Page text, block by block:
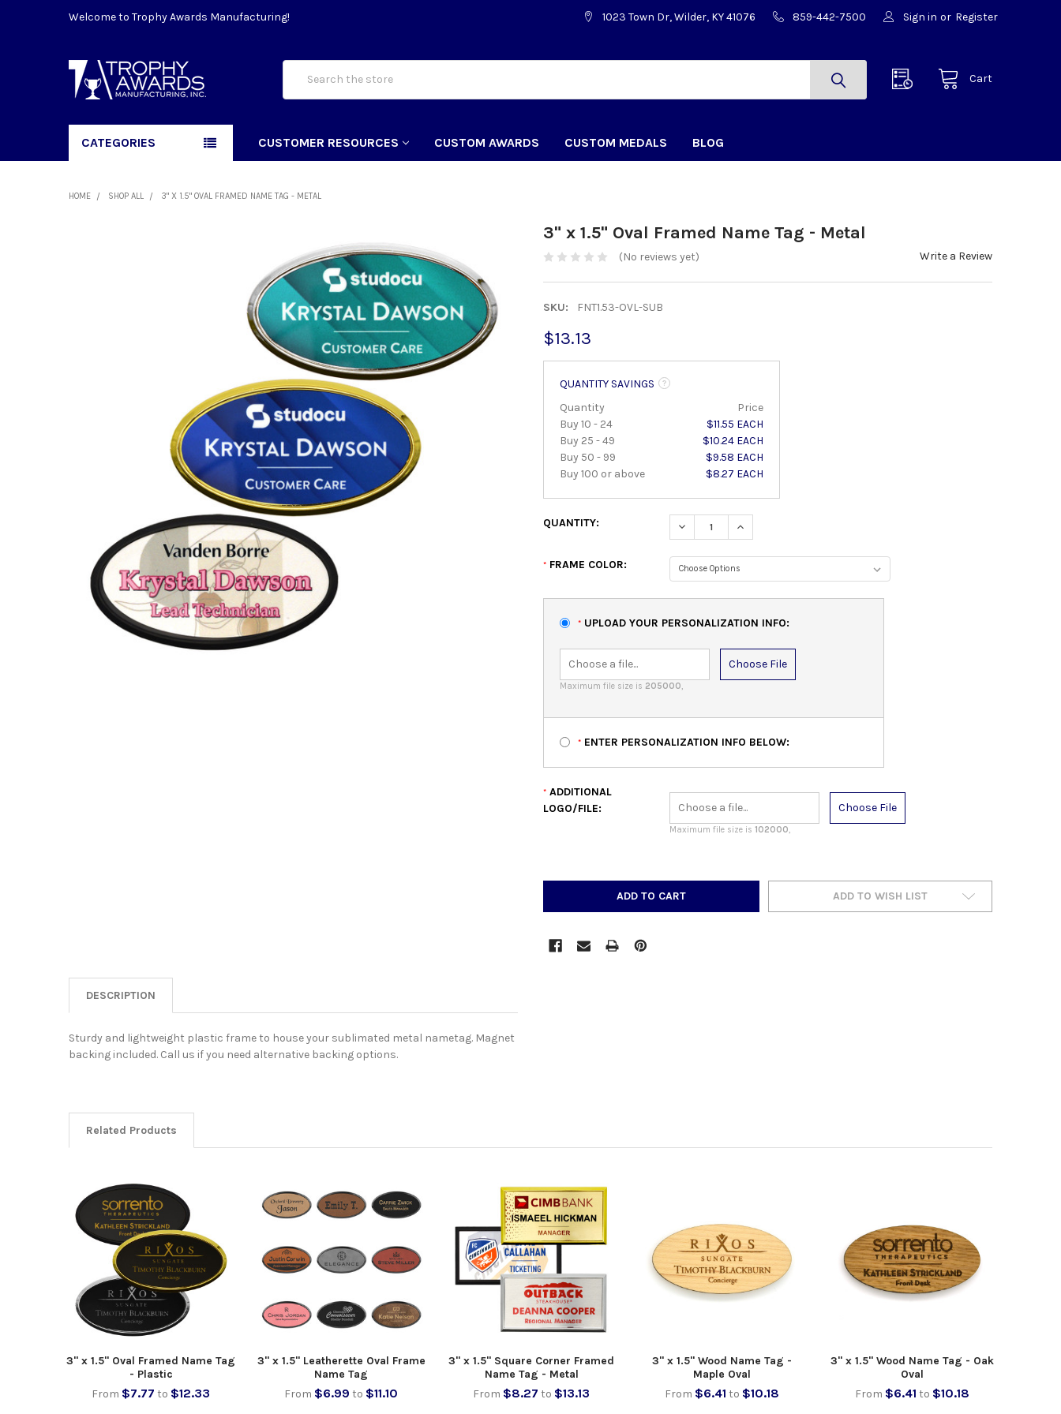
Welcome to Trophy Awards Manufacturing! 1023 Town Dr, Wilder, KY 41076 859-442-7500 Sign in or Register
Cart
CATEGORIES CUSTOMER RESOURCES CUSTOM AWARDS CUSTOM MEDALS BLOG
HOME SHOP ALL 3" X 1.5" OVAL FRAMED NAME TAG - METAL
3" x 1.5" Oval Framed Name Tag - Metal
(No reviews yet) Write a Review
SKU: FNT1.53-OVL-SUB
$13.13
QUANTITY SAVINGS
Quantity
Price
Buy 10 - 24
$11.55 EACH
Buy 25 - 49
$10.24 EACH
Buy 50 - 99
$9.58 EACH
Buy 100 or above
$8.27 EACH
QUANTITY: DECREASE QUANTITY:INCREASE QUANTITY:
* FRAME COLOR:
* UPLOAD YOUR PERSONALIZATION INFO:
Choose File
Maximum file size is 205000,
* ENTER PERSONALIZATION INFO BELOW:
* ADDITIONAL
LOGO/FILE:
Choose File
Maximum file size is 102000,
CURRENT
ADD TO WISH LIST
DESCRIPTION
Sturdy and lightweight plastic frame to house your sublimated metal nametag. Magnet
backing included. Call us if you need alternative backing options.
Related Products
3" x 1.5" Oval Framed Name Tag
- Plastic
From $7.77 to $12.33
3" x 1.5" Leatherette Oval Frame
Name Tag
From $6.99 to $11.10
3" x 1.5" Square Corner Framed
Name Tag - Metal
From $8.27 to $13.13
3" x 1.5" Wood Name Tag -
Maple Oval
From $6.41 to $10.18
3" x 1.5" Wood Name Tag - Oak
Oval
From $6.41 to $10.18